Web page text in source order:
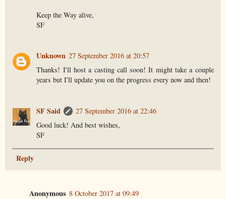
Keep the Way alive,
SF
Unknown 27 September 2016 at 20:57
Thanks! I'll host a casting call soon! It might take a couple
years but I'll update you on the progress every now and then!
SF Said
27 September 2016 at 22:46
Good luck! And best wishes,
SF
Reply
Anonymous 8 October 2017 at 09:49